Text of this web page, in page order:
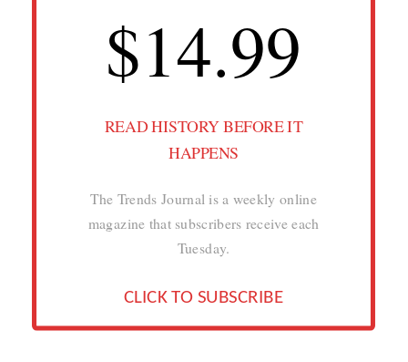
$14.99
READ HISTORY BEFORE IT
HAPPENS
The Trends Journal is a weekly online
magazine that subscribers receive each
Tuesday.
CLICK TO SUBSCRIBE